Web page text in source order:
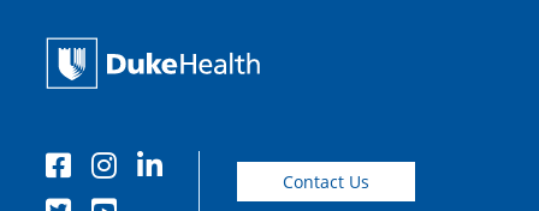
Contact Us